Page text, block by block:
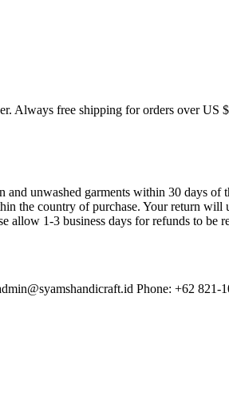
Always free shipping for orders over
unwashed garments within 30 days
the country of purchase. Your return
1-3 business days for refunds to be
Phone: +62 821-